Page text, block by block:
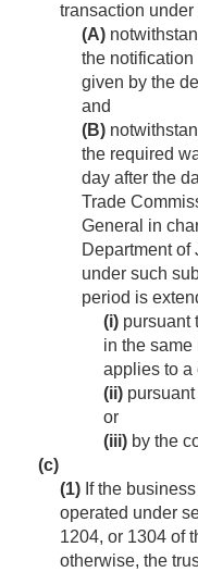
transaction
(A)
the
given by the
and
(B)
the required
day after the
Trade
General in
Department of
under such
period is
(i) pursuant
in the
applies to a
(ii)
or
(iii) by the
(c)
(1) If the
operated under
1204, or 1304 of
otherwise, the